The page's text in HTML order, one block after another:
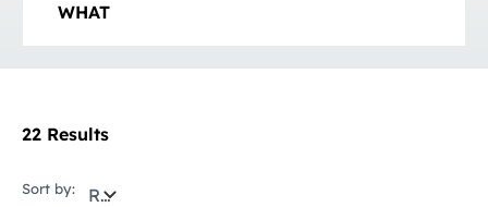
WHAT
22 Results
Sort by: Relevance